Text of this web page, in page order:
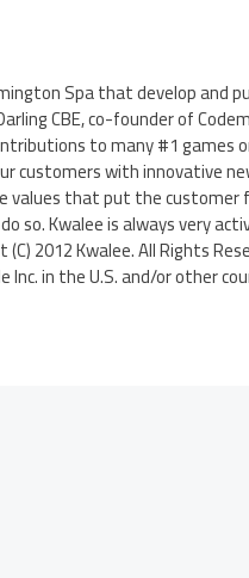
Spa that develop and
CBE, co-founder of
to many #1 games
customers with innovative
values that put the
Kwalee is always very
2012 Kwalee. All Rights
in the U.S. and/or other